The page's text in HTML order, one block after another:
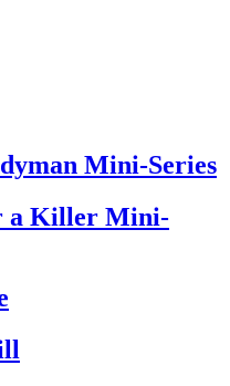
Mini-Series
a Killer Mini-